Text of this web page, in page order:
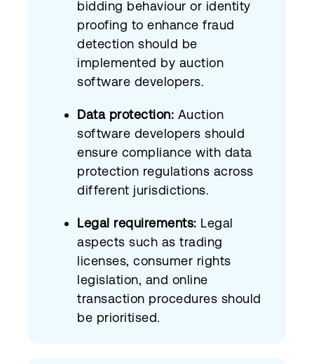
bidding behaviour or identity
proofing to enhance fraud
detection should be
implemented by auction
software developers.
Data protection: Auction
software developers should
ensure compliance with data
protection regulations across
different jurisdictions.
Legal requirements: Legal
aspects such as trading
licenses, consumer rights
legislation, and online
transaction procedures should
be prioritised.